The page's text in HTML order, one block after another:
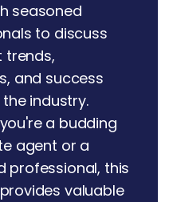
seasoned
to discuss
trends,
and success
industry.
a budding
agent or a
professional, this
valuable